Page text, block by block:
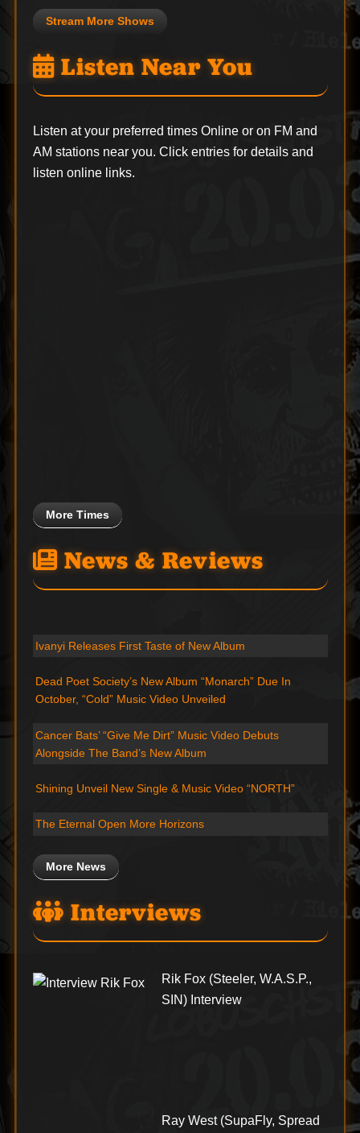
Stream More Shows
Listen Near You
Listen at your preferred times Online or on FM and
AM stations near you. Click entries for details and
listen online links.
More Times
News & Reviews
Ivanyi Releases First Taste of New Album
Dead Poet Society’s New Album “Monarch” Due In
October, “Cold” Music Video Unveiled
Cancer Bats’ “Give Me Dirt” Music Video Debuts
Alongside The Band’s New Album
Shining Unveil New Single & Music Video “NORTH”
The Eternal Open More Horizons
More News
Interviews
Rik Fox (Steeler, W.A.S.P.,
SIN) Interview
Ray West (SupaFly, Spread